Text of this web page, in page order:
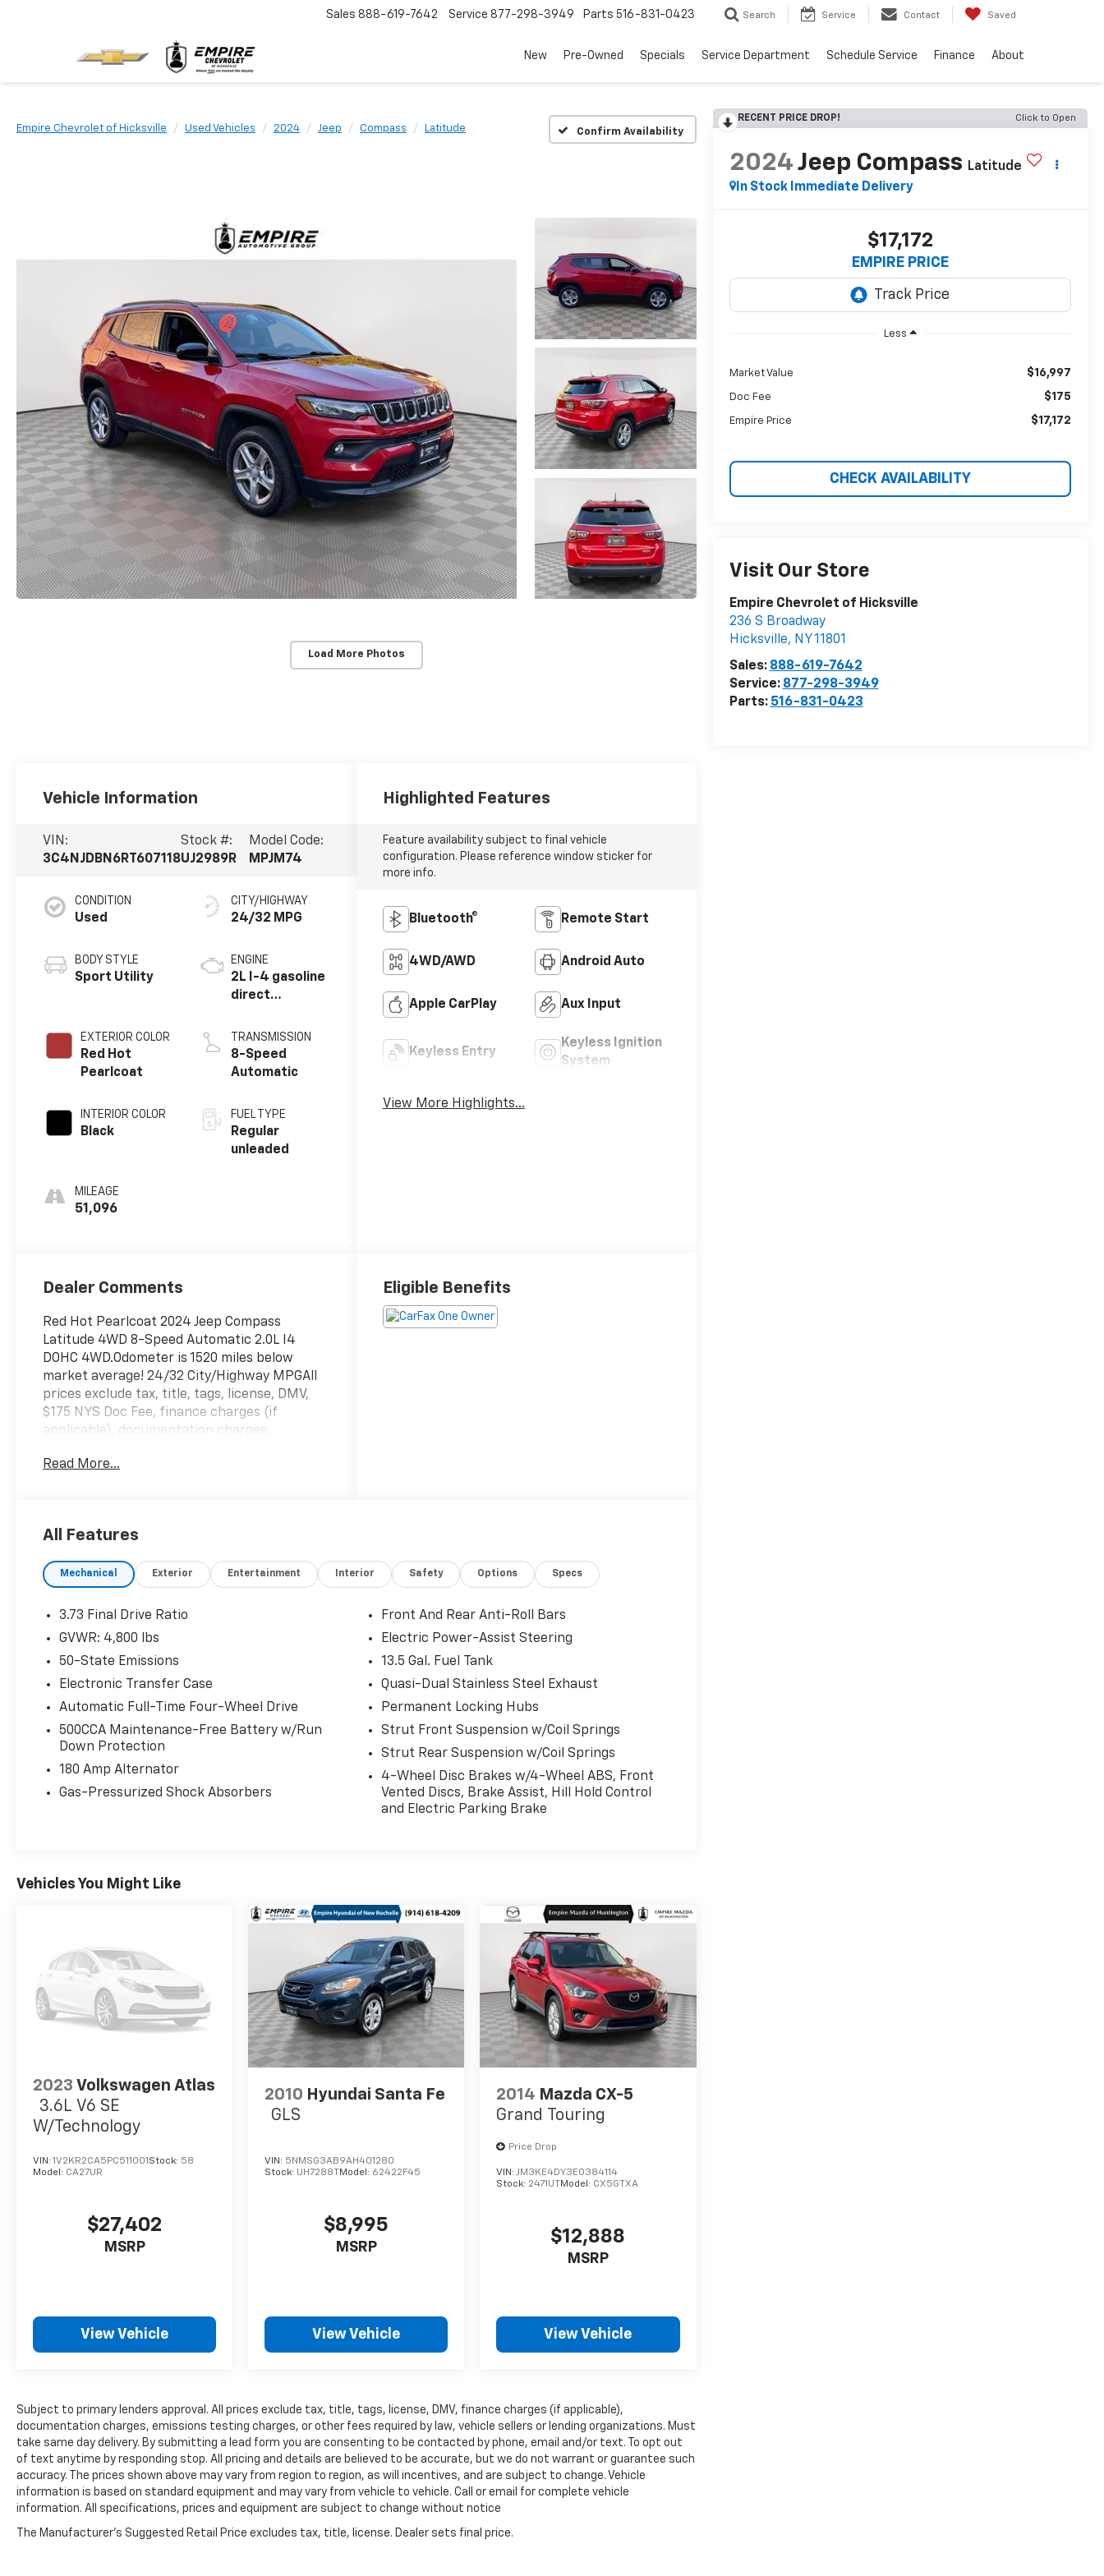
Sales 888-619-7642 Service 877-298-3949 Parts 516-831-0423 Search Service Contact Saved
New Pre-Owned Specials Service Department Schedule Service Finance About
Empire Chevrolet of Hicksville Used Vehicles 2024 Jeep Compass Latitude Confirm Availability
Load More Photos
RECENT PRICE DROP! Click to Open
2024 Jeep Compass
Latitude
In Stock Immediate Delivery
$17,172
EMPIRE PRICE
Less
Market Value $16,997
Doc Fee $175
Empire Price $17,172
CHECK AVAILABILITY
Visit Our Store
Empire Chevrolet of Hicksville
236 S Broadway
Hicksville, NY 11801
Sales: 888-619-7642
Service: 877-298-3949
Parts: 516-831-0423
Vehicle Information
VIN:
3C4NJDBN6RT607118
Stock #:
UJ2989R
Model Code:
MPJM74
CONDITION
Used
BODY STYLE
Sport Utility
EXTERIOR COLOR
Red Hot
Pearlcoat
INTERIOR COLOR
Black
MILEAGE
51,096
CITY/HIGHWAY
24/32 MPG
ENGINE
2L I-4 gasoline
direct
DOHC, variable
valve control,
intercooled
engine with
200HP
TRANSMISSION
8-Speed
Automatic
FUEL TYPE
Regular
unleaded
Highlighted Features
Feature availability subject to final vehicle
configuration. Please reference window sticker for
more info.
Bluetooth® Remote Start
4WD/AWD Android Auto
Apple CarPlay Aux Input
Keyless Entry
Keyless Ignition
System
View More Highlights...
Dealer Comments
Red Hot Pearlcoat 2024 Jeep Compass
Latitude 4WD 8-Speed Automatic 2.0L I4
DOHC 4WD.Odometer is 1520 miles below
market average! 24/32 City/Highway MPGAll
prices exclude tax, title, tags, license, DMV,
$175 NYS Doc Fee, finance charges (if
applicable), documentation charges,
required by law, vehicle sellers or lending
Read More...
Eligible Benefits
All Features
Mechanical Exterior Entertainment Interior Safety Options Specs
3.73 Final Drive Ratio
GVWR: 4,800 lbs
50-State Emissions
Electronic Transfer Case
Automatic Full-Time Four-Wheel Drive
500CCA Maintenance-Free Battery w/Run
Down Protection
180 Amp Alternator
Gas-Pressurized Shock Absorbers
Front And Rear Anti-Roll Bars
Electric Power-Assist Steering
13.5 Gal. Fuel Tank
Quasi-Dual Stainless Steel Exhaust
Permanent Locking Hubs
Strut Front Suspension w/Coil Springs
Strut Rear Suspension w/Coil Springs
4-Wheel Disc Brakes w/4-Wheel ABS, Front
Vented Discs, Brake Assist, Hill Hold Control
and Electric Parking Brake
Vehicles You Might Like
2023 Volkswagen Atlas
3.6L V6 SE
W/Technology
VIN: 1V2KR2CA5PC511001 Stock: 58
Model: CA27UR
$27,402
MSRP
View Vehicle
2010 Hyundai Santa Fe
GLS
VIN: 5NMSG3AB9AH401280
Stock: UH7288TModel: 62422F45
$8,995
MSRP
View Vehicle
2014 Mazda CX-5
Grand Touring
Price Drop
VIN:JM3KE4DY3E0384114
Stock: 2471UTModel: CX5GTXA
$12,888
MSRP
View Vehicle
Subject to primary lenders approval. All prices exclude tax, title, tags, license, DMV, finance charges (if applicable),
documentation charges, emissions testing charges, or other fees required by law, vehicle sellers or lending organizations. Must
take same day delivery. By submitting a lead form you are consenting to be contacted by phone, email and/or text. To opt out
of text anytime by responding stop. All pricing and details are believed to be accurate, but we do not warrant or guarantee such
accuracy. The prices shown above may vary from region to region, as will incentives, and are subject to change. Vehicle
information is based on standard equipment and may vary from vehicle to vehicle. Call or email for complete vehicle
information. All specifications, prices and equipment are subject to change without notice